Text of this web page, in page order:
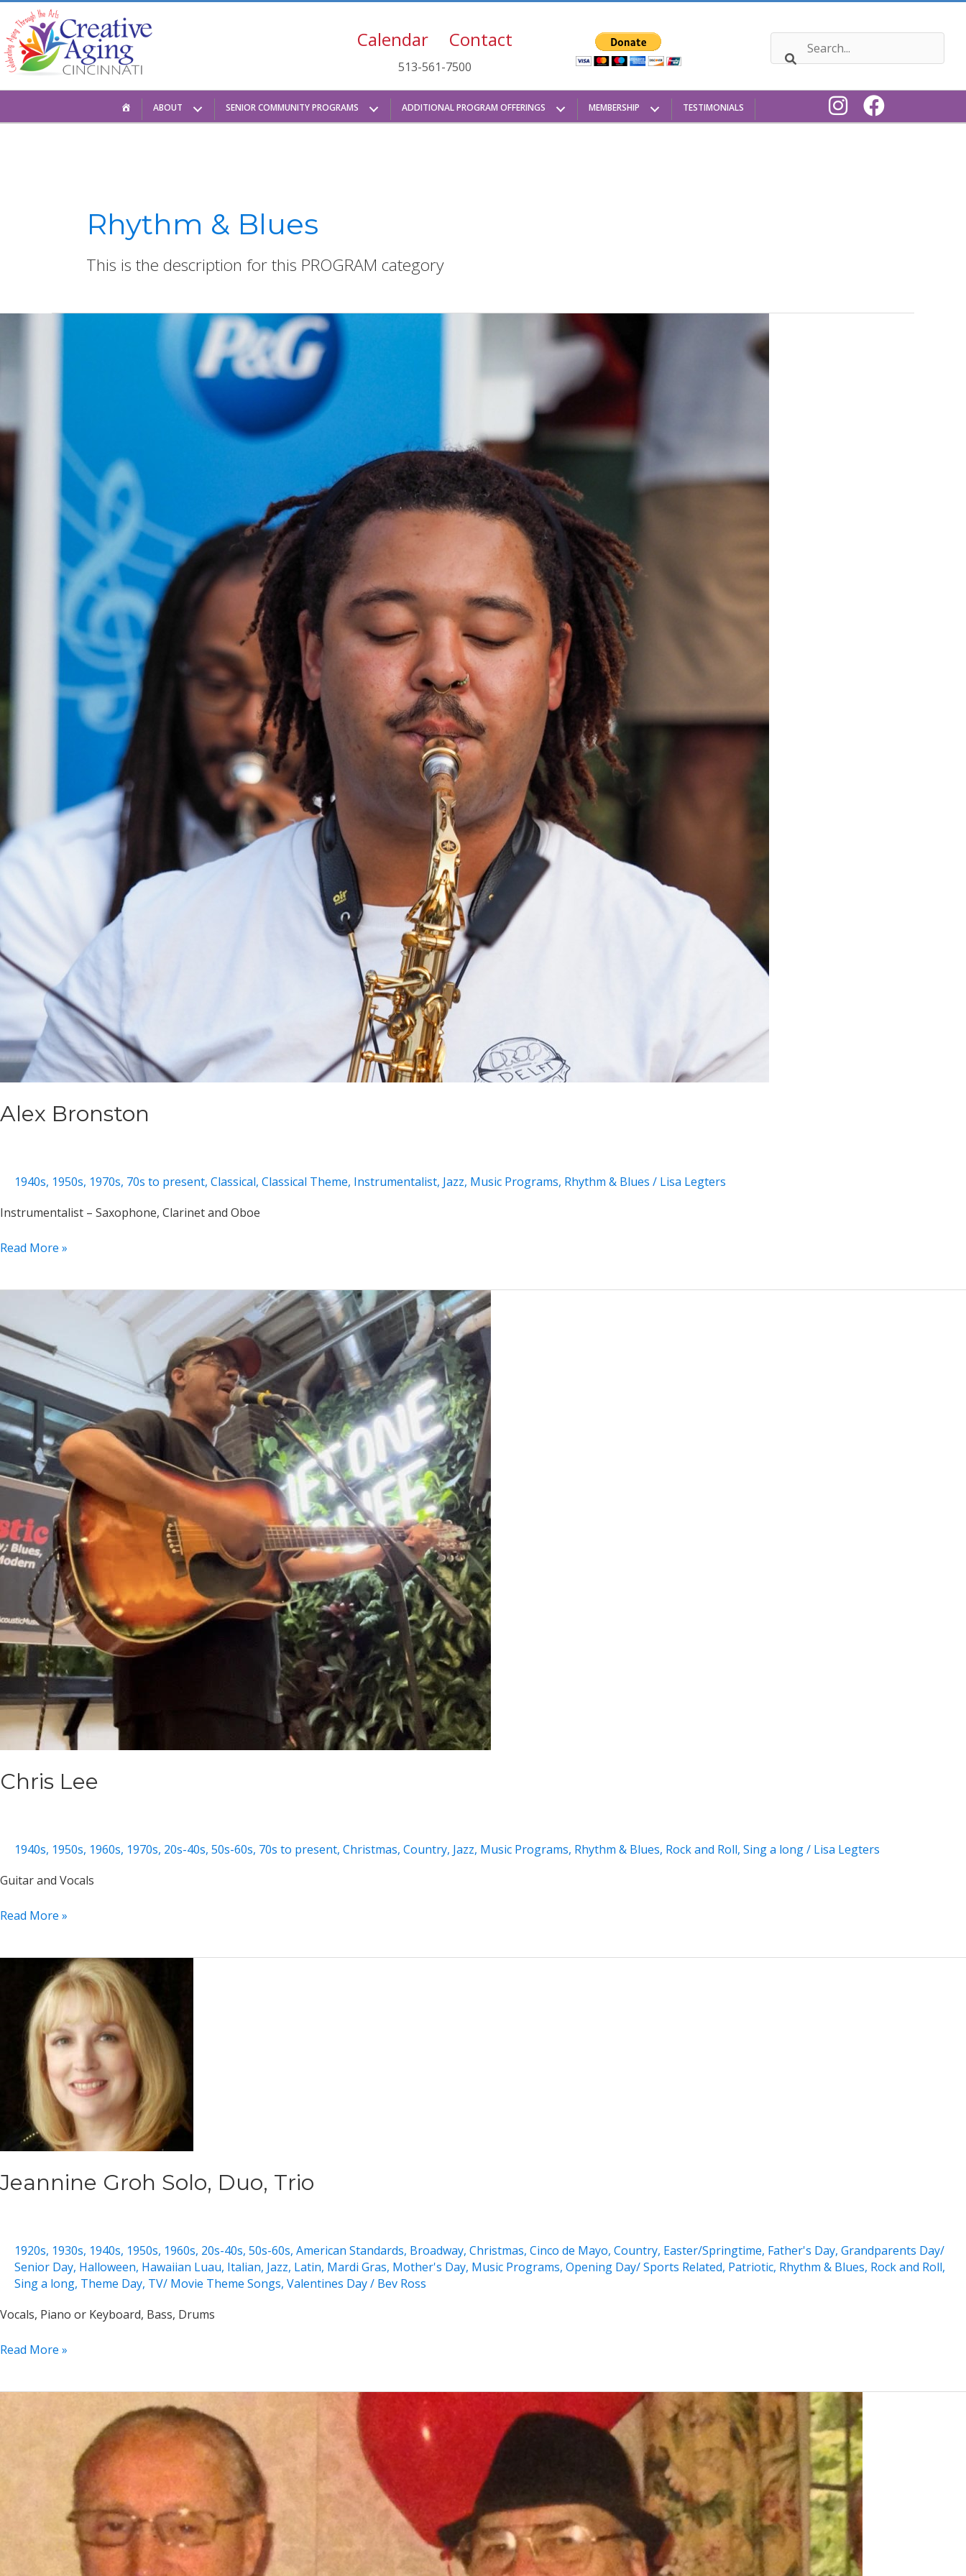
content
Calendar Contact
513-561-7500
HOMEABOUT SENIOR COMMUNITY PROGRAMS ADDITIONAL PROGRAM OFFERINGS MEMBERSHIP TESTIMONIALS
Rhythm & Blues
This is the description for this PROGRAM category
Alex Bronston
1940s, 1950s, 1970s, 70s to present, Classical, Classical Theme, Instrumentalist, Jazz, Music Programs, Rhythm & Blues / Lisa Legters
Instrumentalist – Saxophone, Clarinet and Oboe
Alex
Read More »
Chris Lee
1940s, 1950s, 1960s, 1970s, 20s-40s, 50s-60s, 70s to present, Christmas, Country, Jazz, Music Programs, Rhythm & Blues, Rock and Roll, Sing a long/ Lisa Legters
Guitar and Vocals
Chris
Read More »
Jeannine Groh Solo, Duo, Trio
1920s, 1930s, 1940s, 1950s, 1960s, 20s-40s, 50s-60s, American Standards, Broadway, Christmas, Cinco de Mayo, Country, Easter/Springtime, Father's Day, Grandparents Day/
Senior Day, Halloween, Hawaiian Luau, Italian, Jazz, Latin, Mardi Gras, Mother's Day, Music Programs, Opening Day/ Sports Related, Patriotic, Rhythm & Blues, Rock and Roll,
Sing a long, Theme Day, TV/ Movie Theme Songs, Valentines Day/ Bev Ross
Vocals, Piano or Keyboard, Bass, Drums
Jeannine
Read More »